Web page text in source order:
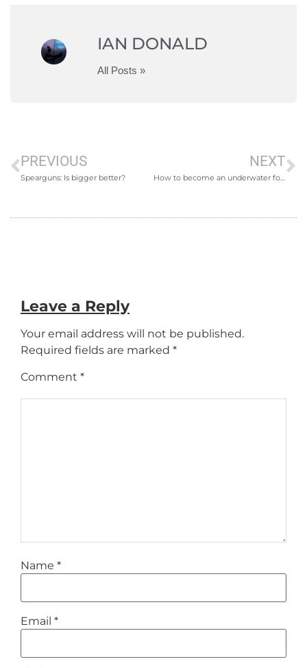
IAN DONALD
All Posts »
PREVIOUS
Spearguns: Is bigger better?
NEXT
How to become an underwater forager
Leave a Reply
Your email address will not be published.
Required fields are marked *
Comment *
Name *
Email *